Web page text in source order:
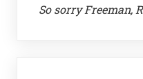
So sorry Freeman,